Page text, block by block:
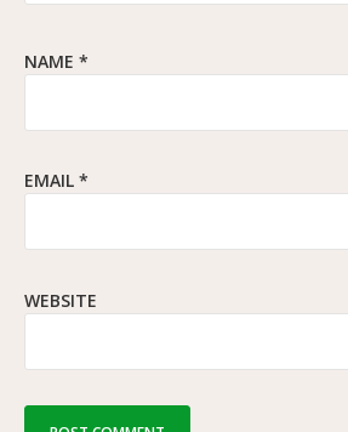
NAME *
EMAIL *
WEBSITE